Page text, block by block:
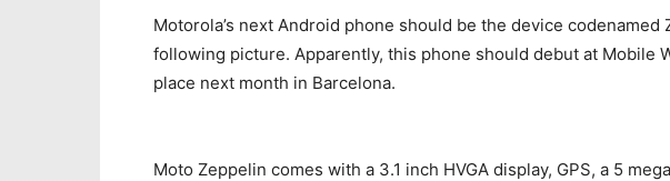
Motorola’s next Android phone should be the device codenamed
following picture. Apparently, this phone should debut at Mobile
place next month in Barcelona.
Moto Zeppelin comes with a 3.1 inch HVGA display, GPS, a 5